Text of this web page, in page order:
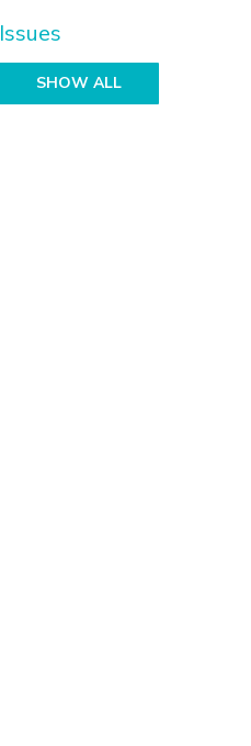
Issues
SHOW ALL